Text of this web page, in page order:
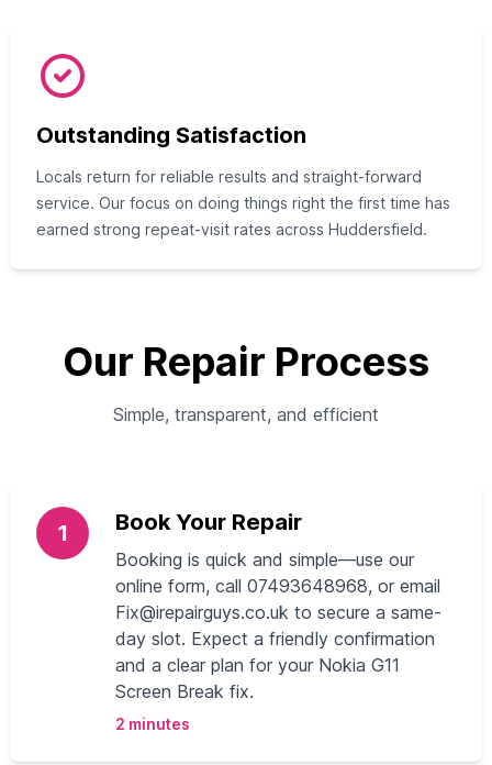
Outstanding Satisfaction
Locals return for reliable results and straight-forward
service. Our focus on doing things right the first time has
earned strong repeat-visit rates across Huddersfield.
Our Repair Process
Simple, transparent, and efficient
1 Book Your Repair
Booking is quick and simple—use our
online form, call 07493648968, or email
Fix@irepairguys.co.uk to secure a same-
day slot. Expect a friendly confirmation
and a clear plan for your Nokia G11
Screen Break fix.
2 minutes